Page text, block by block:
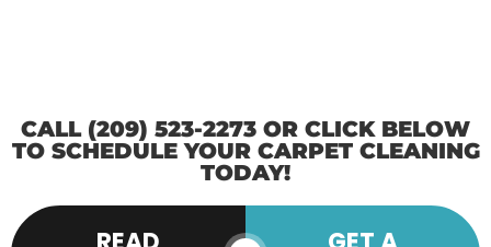
CALL (209) 523-2273 OR CLICK BELOW
TO SCHEDULE YOUR CARPET CLEANING
TODAY!